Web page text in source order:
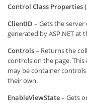
Control Class Properties
ClientID – Gets the
generated by ASP.NET
Controls– Returns the
controls on the page. This
may be container
their own.
EnableViewState– Gets